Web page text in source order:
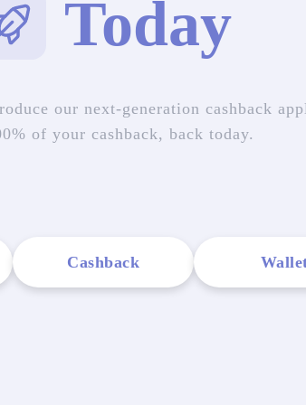
Today
our next-generation cashback
of your cashback, back today.
Cashback